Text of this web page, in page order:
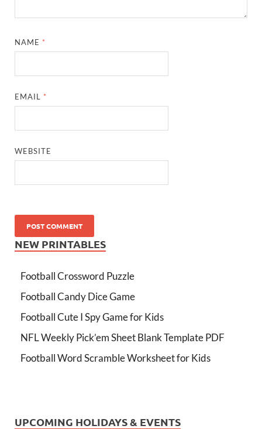
NAME *
EMAIL *
WEBSITE
NEW PRINTABLES
Football Crossword Puzzle
Football Candy Dice Game
Football Cute I Spy Game for Kids
NFL Weekly Pick’em Sheet Blank Template PDF
Football Word Scramble Worksheet for Kids
UPCOMING HOLIDAYS & EVENTS